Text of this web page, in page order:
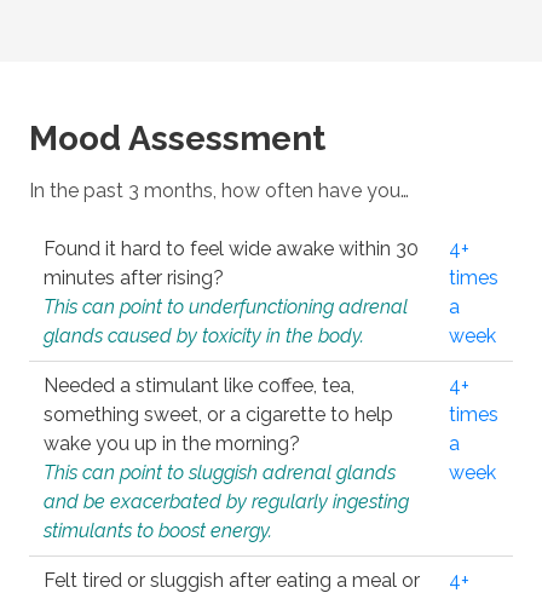
Mood Assessment
In the past 3 months, how often have you…
Found it hard to feel wide awake within 30
minutes after rising?
This can point to underfunctioning adrenal
glands caused by toxicity in the body.
4+
times
a
week
Needed a stimulant like coffee, tea,
something sweet, or a cigarette to help
wake you up in the morning?
This can point to sluggish adrenal glands
and be exacerbated by regularly ingesting
stimulants to boost energy.
4+
times
a
week
Felt tired or sluggish after eating a meal or
4+